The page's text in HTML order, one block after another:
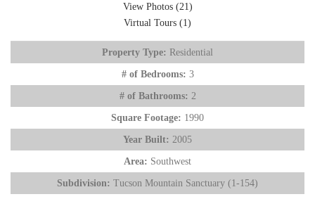
View Photos (21)
Virtual Tours (1)
Property Type: Residential
# of Bedrooms: 3
# of Bathrooms: 2
Square Footage: 1990
Year Built: 2005
Area: Southwest
Subdivision: Tucson Mountain Sanctuary (1-154)